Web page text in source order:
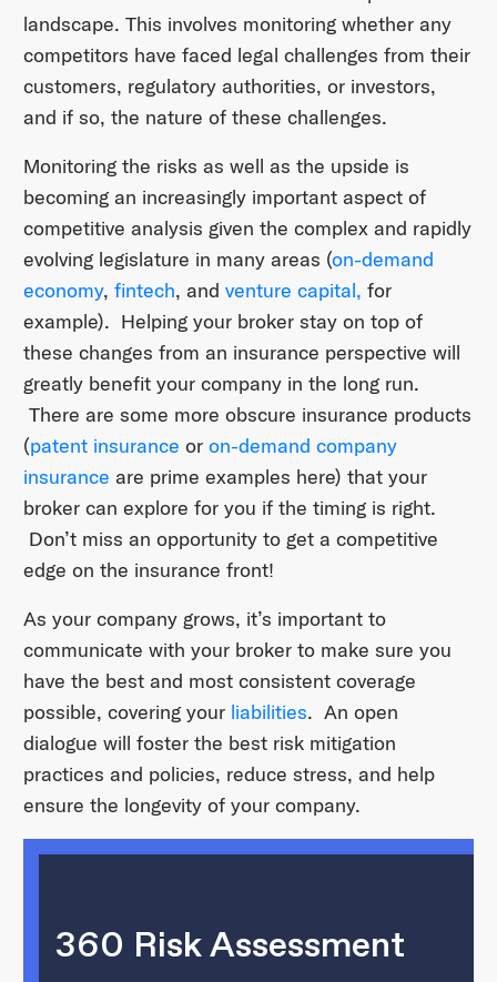
landscape. This involves monitoring whether any
competitors have faced legal challenges from their
customers, regulatory authorities, or investors,
and if so, the nature of these challenges.
Monitoring the risks as well as the upside is
becoming an increasingly important aspect of
competitive analysis given the complex and rapidly
evolving legislature in many areas (on-demand
economy, fintech, and venture capital, for
example). Helping your broker stay on top of
these changes from an insurance perspective will
greatly benefit your company in the long run.
There are some more obscure insurance products
(patent insurance or on-demand company
insurance are prime examples here) that your
broker can explore for you if the timing is right.
Don’t miss an opportunity to get a competitive
edge on the insurance front!
As your company grows, it’s important to
communicate with your broker to make sure you
have the best and most consistent coverage
possible, covering your liabilities. An open
dialogue will foster the best risk mitigation
practices and policies, reduce stress, and help
ensure the longevity of your company.
360 Risk Assessment